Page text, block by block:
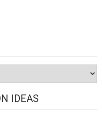
IDEAS